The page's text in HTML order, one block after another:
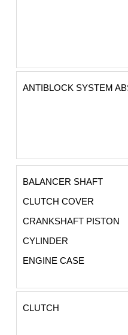
ANTIBLOCK SYSTEM
BALANCER SHAFT
CLUTCH COVER
CRANKSHAFT PISTON
CYLINDER
ENGINE CASE
CLUTCH